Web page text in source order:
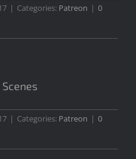
| Categories: Patreon | 0
| Categories: Patreon | 0